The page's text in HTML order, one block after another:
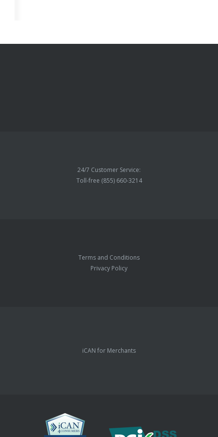
24/7 Customer Service:
Toll-free (855) 660-3214
Terms and Conditions
Privacy Policy
iCAN for Merchants